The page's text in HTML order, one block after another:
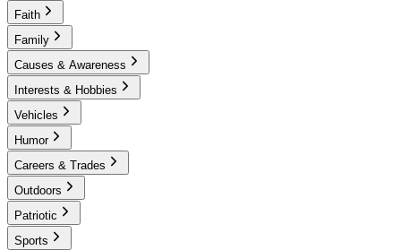
Faith
Family
Causes & Awareness
Interests & Hobbies
Vehicles
Humor
Careers & Trades
Outdoors
Patriotic
Sports